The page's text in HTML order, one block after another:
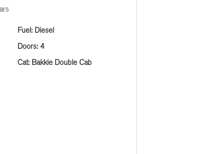
Fuel: Diesel
Doors: 4
Cat: Bakkie Double Cab